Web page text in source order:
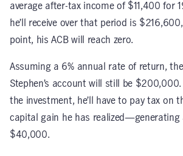
average after-tax income of $11,400 for
he’ll receive over that period is
point, his ACB will reach zero.
Assuming a 6% annual rate of return,
Stephen’s account will still be
the investment, he’ll have to pay tax on
capital gain he has realized—generating
$40,000.